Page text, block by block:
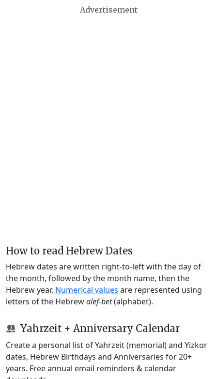
Advertisement
How to read Hebrew Dates
Hebrew dates are written right-to-left with the day of
the month, followed by the month name, then the
Hebrew year. Numerical values are represented using
letters of the Hebrewalef-bet(alphabet).
Yahrzeit + Anniversary Calendar
Create a personal list of Yahrzeit (memorial) and Yizkor
dates, Hebrew Birthdays and Anniversaries for 20+
years. Free annual email reminders & calendar